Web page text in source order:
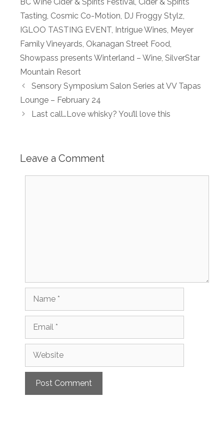
Tasting, Cosmic Co-Motion, DJ Froggy Stylz,
IGLOO TASTING EVENT, Intrigue Wines, Meyer
Family Vineyards, Okanagan Street Food,
Showpass presents Winterland – Wine, SilverStar
Mountain Resort
Sensory Symposium Salon Series at VV Tapas
Lounge – February 24
Last call…Love whisky? You’ll love this
Leave a Comment
Name
Email
Website